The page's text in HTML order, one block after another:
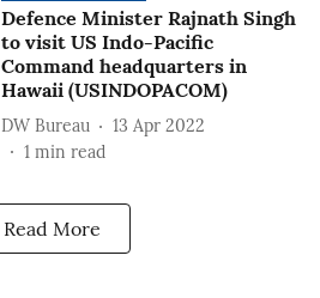
Defence Minister Rajnath Singh
to visit US Indo-Pacific
Command headquarters in
Hawaii (USINDOPACOM)
DW Bureau
13 Apr 2022
1 min read
Read More